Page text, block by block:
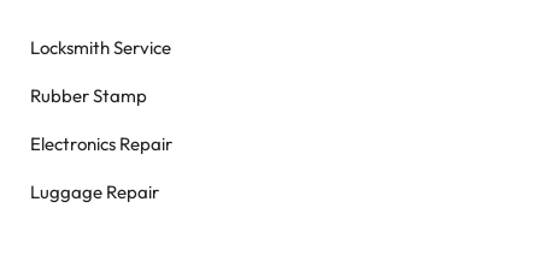
Locksmith Service
Rubber Stamp
Electronics Repair
Luggage Repair